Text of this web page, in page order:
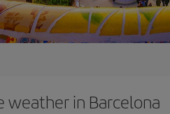
weather in Barcelona